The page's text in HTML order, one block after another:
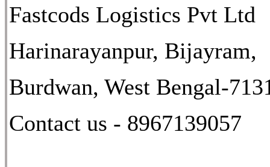
Fastcods Logistics Pvt Ltd
Harinarayanpur, Bijayram,
Burdwan, West Bengal-
Contact us - 8967139057